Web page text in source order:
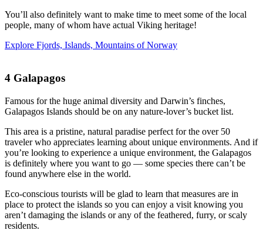
You’ll also definitely want to make time to meet some of the local
people, many of whom have actual Viking heritage!
Explore Fjords, Islands, Mountains of Norway
4 Galapagos
Famous for the huge animal diversity and Darwin’s finches,
Galapagos Islands should be on any nature-lover’s bucket list.
This area is a pristine, natural paradise perfect for the over 50
traveler who appreciates learning about unique environments. And if
you’re looking to experience a unique environment, the Galapagos
is definitely where you want to go — some species there can’t be
found anywhere else in the world.
Eco-conscious tourists will be glad to learn that measures are in
place to protect the islands so you can enjoy a visit knowing you
aren’t damaging the islands or any of the feathered, furry, or scaly
residents.